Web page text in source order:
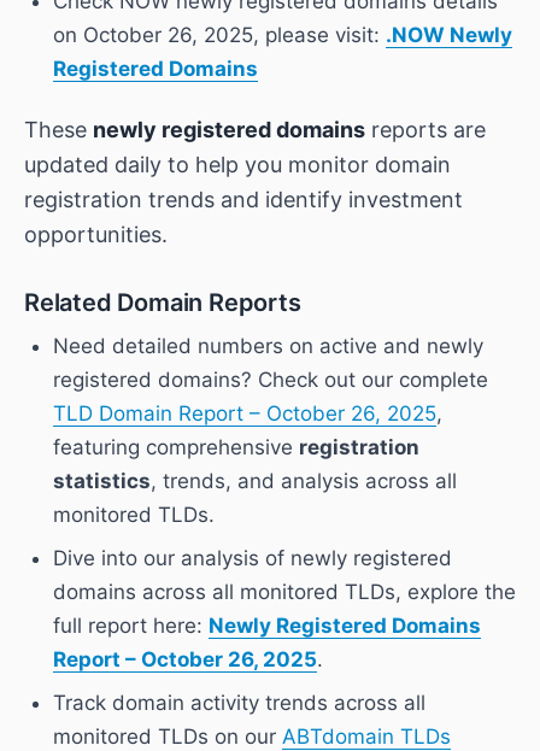
on October 26, 2025, please visit: .NOW Newly
Registered Domains
These newly registered domains reports are
updated daily to help you monitor domain
registration trends and identify investment
opportunities.
Related Domain Reports
Need detailed numbers on active and newly
registered domains? Check out our complete
TLD Domain Report – October 26, 2025,
featuring comprehensive registration
statistics, trends, and analysis across all
monitored TLDs.
Dive into our analysis of newly registered
domains across all monitored TLDs, explore the
full report here: Newly Registered Domains
Report – October 26, 2025.
Track domain activity trends across all
monitored TLDs on our ABTdomain TLDs